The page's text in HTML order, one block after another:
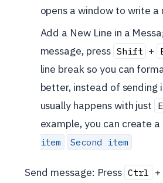
opens a window to write
Add a New Line in a
message, press Shift +
line break so you can
better, instead of sending
usually happens with just
example, you can create
item
Second item
Send message: Press Ctrl +